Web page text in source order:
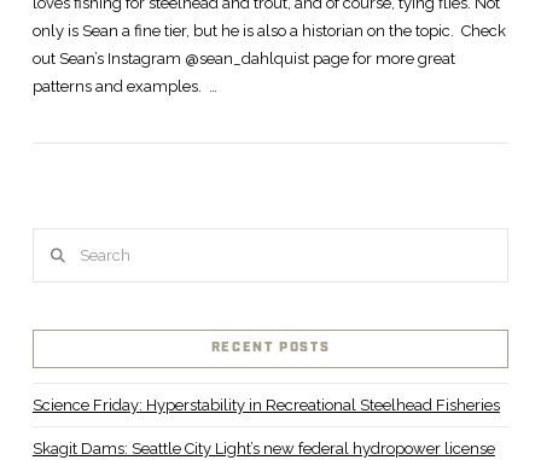
only is Sean a fine tier, but he is also a historian on the topic. Check
out Sean’s Instagram @sean_dahlquist page for more great
patterns and examples. …
RECENT POSTS
Science Friday: Hyperstability in Recreational Steelhead Fisheries
Skagit Dams: Seattle City Light’s new federal hydropower license